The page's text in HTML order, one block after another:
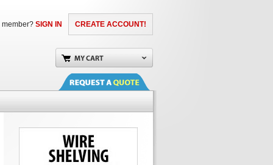
CREATE ACCOUNT!
member? SIGN IN